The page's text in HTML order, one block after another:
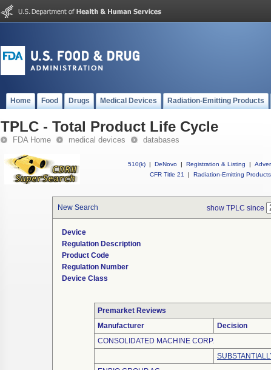
Home Food Drugs Medical Devices Radiation-Emitting Products
TPLC - Total Product Life Cycle
FDA Home medical devices databases
510(k) | DeNovo | Registration & Listing |
CFR Title 21
| Radiation-Emitting Products
New Search show TPLC since
Device
Regulation Description
Product Code
Regulation Number
Device Class
Premarket Reviews
Manufacturer
Decision
CONSOLIDATED MACHINE CORP.